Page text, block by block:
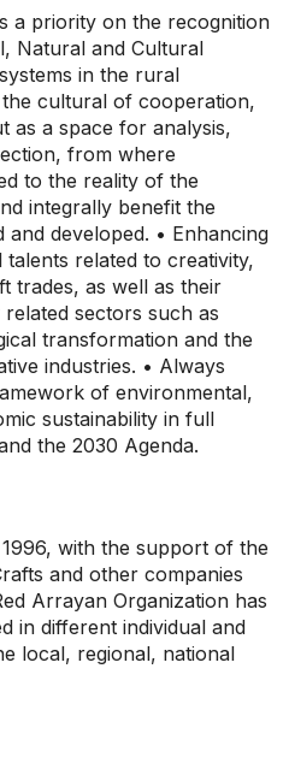
a priority on the recognition
Natural and Cultural
in the rural
cultural of cooperation,
as a space for analysis,
from where
to the reality of the
integrally benefit the
developed. • Enhancing
related to creativity,
trades, as well as their
sectors such as
transformation and the
industries. • Always
of environmental,
sustainability in full
the 2030 Agenda.
with the support of the
and other companies
Arrayan Organization has
in different individual and
local, regional, national